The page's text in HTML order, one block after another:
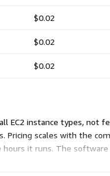
$0.02
$0.02
$0.02
instance types, not
scales with the
it runs. The
the instance.